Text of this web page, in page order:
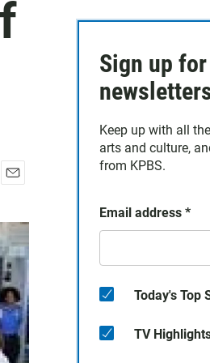
a
i
l
Sign up
Keep up with all
arts and culture,
from KPBS.
Email address *
Today's Top
TV